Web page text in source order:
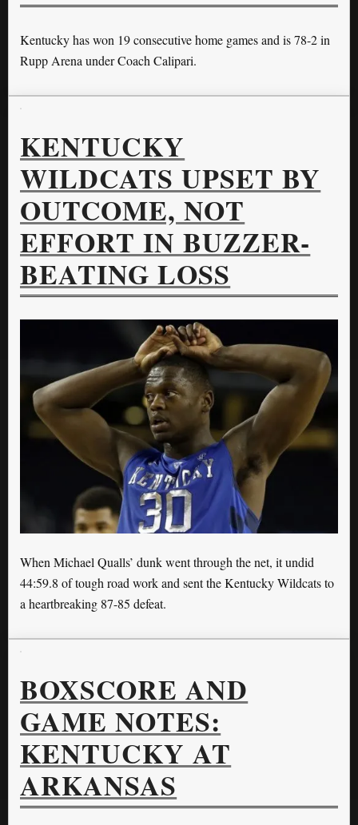
Kentucky has won 19 consecutive home games and is 78-2 in
Rupp Arena under Coach Calipari.
KENTUCKY
WILDCATS UPSET BY
OUTCOME, NOT
EFFORT IN BUZZER-
BEATING LOSS
When Michael Qualls’ dunk went through the net, it undid
44:59.8 of tough road work and sent the Kentucky Wildcats to
a heartbreaking 87-85 defeat.
BOXSCORE AND
GAME NOTES:
KENTUCKY AT
ARKANSAS